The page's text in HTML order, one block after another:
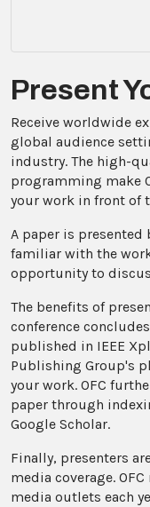
Present
Receive worldwide
global audience
industry. The high-
programming make
your work in front of
A paper is presented
familiar with the
opportunity to
The benefits of
conference
published in IEEE
Publishing Group's
your work. OFC
paper through
Google Scholar.
Finally, presenters
media coverage.
media outlets each